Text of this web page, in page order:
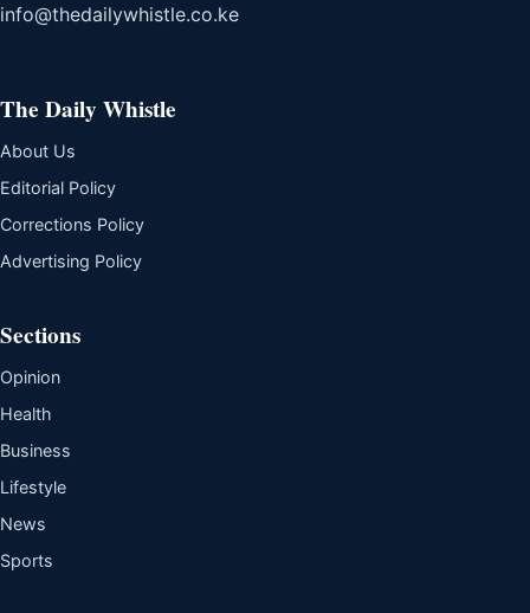
info@thedailywhistle.co.ke
The Daily Whistle
About Us
Editorial Policy
Corrections Policy
Advertising Policy
Sections
Opinion
Health
Business
Lifestyle
News
Sports